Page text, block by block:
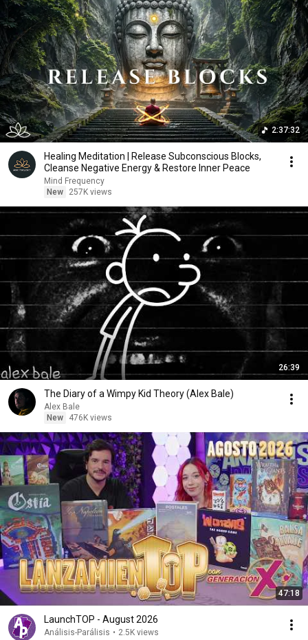
2:37:32
Healing Meditation | Release Subconscious Blocks,
Cleanse Negative Energy & Restore Inner Peace
Mind Frequency
New
257K views
26:39
The Diary of a Wimpy Kid Theory (Alex Bale)
Alex Bale
New
476K views
47:18
LaunchTOP - August 2026
Análisis-Parálisis • 2.5K views